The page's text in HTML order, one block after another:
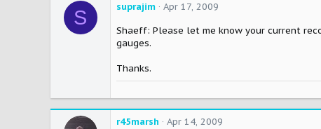
S suprajim
Apr 17, 2009
Shaeff: Please let me know your current
gauges.
Thanks.
r45marsh
Apr 14, 2009